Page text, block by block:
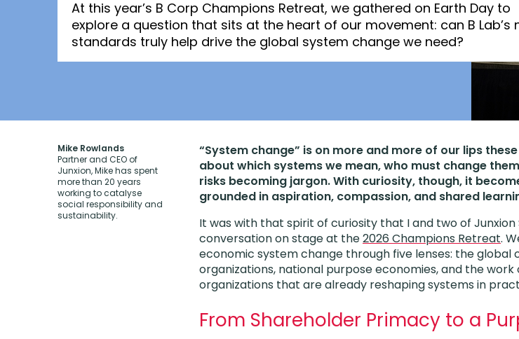
At this year’s B Corp Champions Retreat, we gathered on Earth Day to
explore a question that sits at the heart of our movement: can B Lab’s
standards truly help drive the global system change we need?
Mike Rowlands
Partner and CEO of
Junxion, Mike has spent
more than 20 years
working to catalyse
social responsibility and
sustainability.
“System change” is on more and more of our lips
about which systems we mean, who must change
risks becoming jargon. With curiosity, though, it
grounded in aspiration, compassion, and shared
It was with that spirit of curiosity that I and two of
conversation on stage at the2026 Champions Retreat.
economic system change through five lenses: the
organizations, national purpose economies, and the
organizations that are already reshaping systems in
From Shareholder Primacy to a